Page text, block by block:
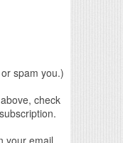
spam you.)
check